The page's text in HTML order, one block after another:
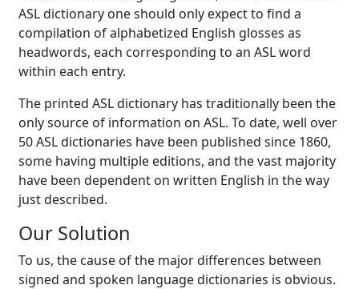
ASL dictionary one should only expect to find a
compilation of alphabetized English glosses as
headwords, each corresponding to an ASL word
within each entry.
The printed ASL dictionary has traditionally been the
only source of information on ASL. To date, well over
50 ASL dictionaries have been published since 1860,
some having multiple editions, and the vast majority
have been dependent on written English in the way
just described.
Our Solution
To us, the cause of the major differences between
signed and spoken language dictionaries is obvious.